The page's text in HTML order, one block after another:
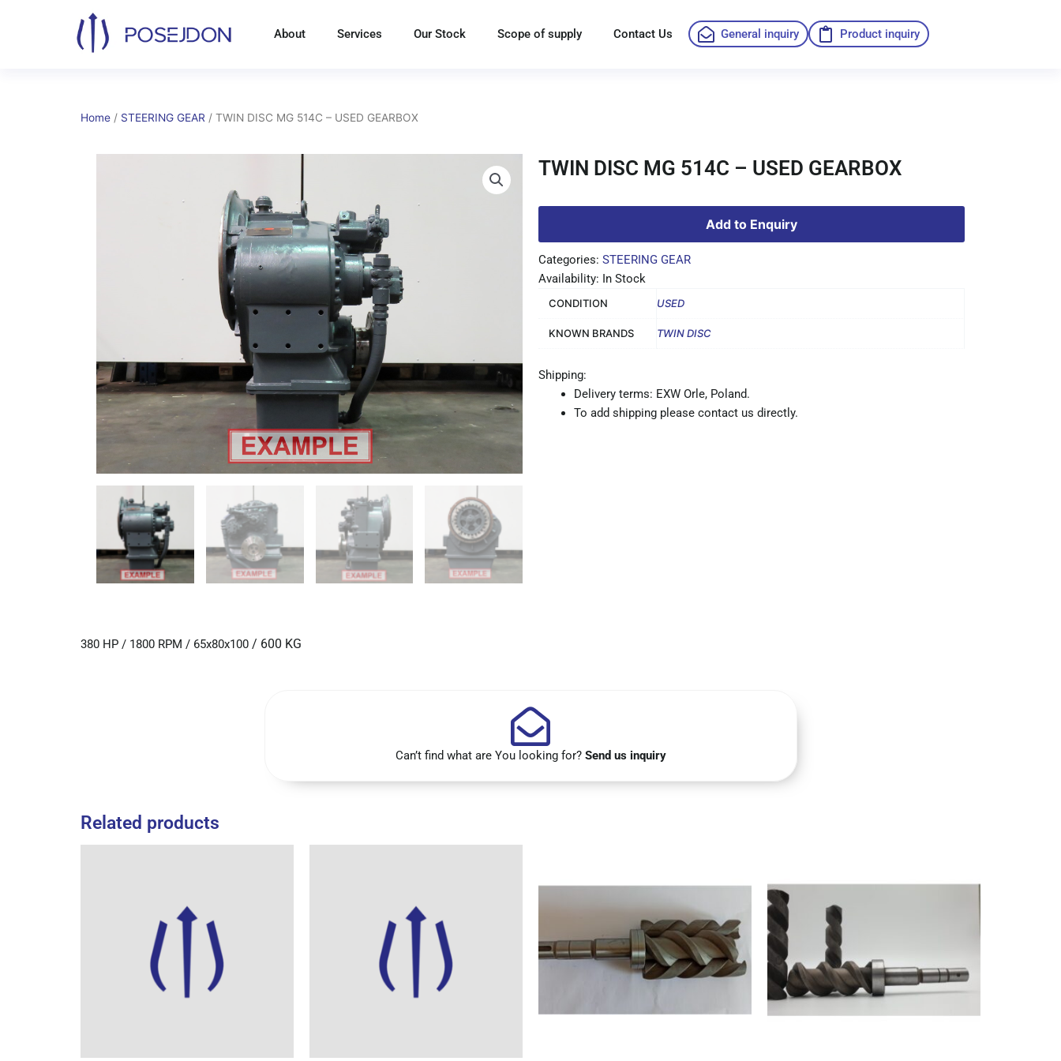
About Services Our Stock Scope of supply Contact Us General inquiry Product inquiry
Home / STEERING GEAR / TWIN DISC MG 514C – USED GEARBOX
TWIN DISC MG 514C – USED GEARBOX
Add to Enquiry
Categories: STEERING GEAR
Availability: In Stock
CONDITION USED
KNOWN BRANDS TWIN DISC
Shipping:
Delivery terms: EXW Orle, Poland.
To add shipping please contact us directly.
380 HP / 1800 RPM / 65x80x100 / 600 KG
Can’t find what are You looking for? Send us inquiry
Related products